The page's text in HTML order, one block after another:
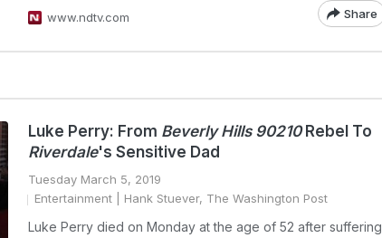
www.ndtv.com Share
Luke Perry: From Beverly Hills 90210Rebel To
Riverdale's Sensitive Dad
Tuesday March 5, 2019
Entertainment | Hank Stuever, The Washington Post
Luke Perry died on Monday at the age of 52 after suffering